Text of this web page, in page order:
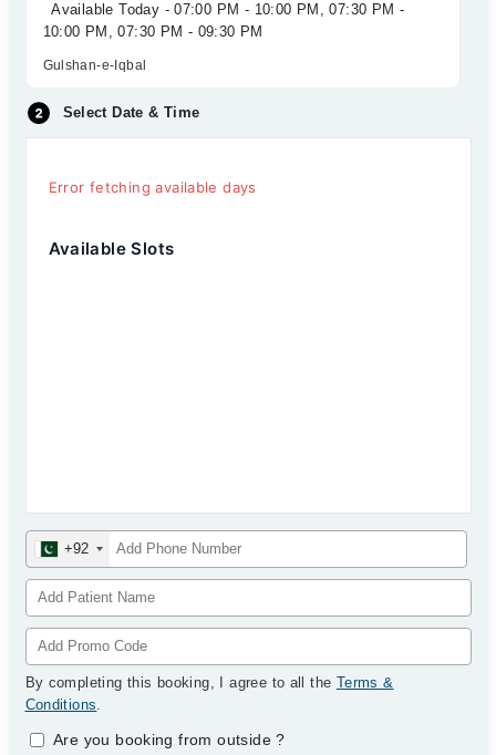
Available Today - 07:00 PM - 10:00 PM, 07:30 PM -
10:00 PM, 07:30 PM - 09:30 PM
Gulshan-e-Iqbal
Select Date & Time
Error fetching available days
Available Slots
+92
By completing this booking, I agree to all the Terms &
Conditions.
Are you booking from outside?